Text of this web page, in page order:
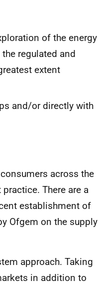
of the energy
regulated and
extent
and/or directly with
across the
There are a
establishment of
Ofgem on the supply
approach. Taking
in addition to